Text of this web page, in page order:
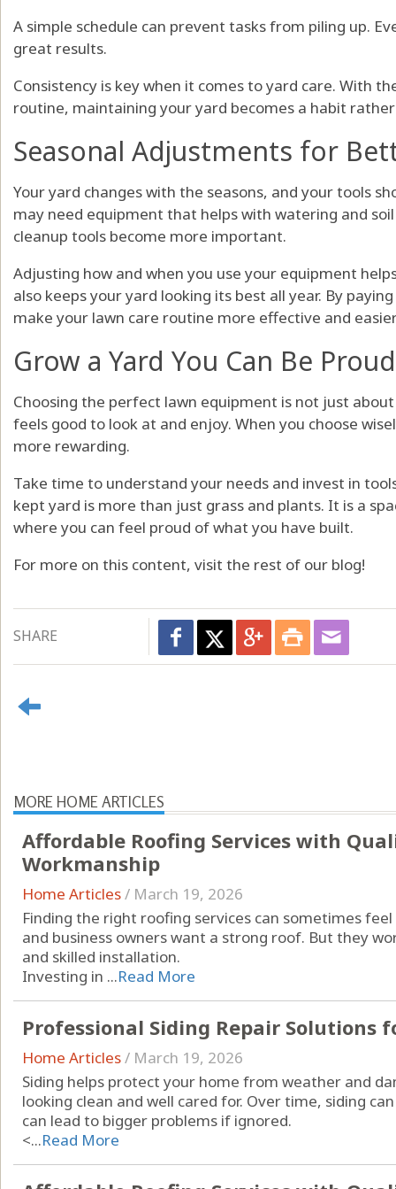
A simple schedule can prevent tasks from piling up.
great results.
Consistency is key when it comes to yard care. With
routine, maintaining your yard becomes a habit
Seasonal Adjustments for
Your yard changes with the seasons, and your tools
may need equipment that helps with watering and
cleanup tools become more important.
Adjusting how and when you use your equipment
also keeps your yard looking its best all year. By
make your lawn care routine more effective and
Grow a Yard You Can Be
Choosing the perfect lawn equipment is not just
feels good to look at and enjoy. When you choose
more rewarding.
Take time to understand your needs and invest in
kept yard is more than just grass and plants. It is a
where you can feel proud of what you have built.
For more on this content, visit the rest of our blog!
SHARE
MORE HOME ARTICLES
Affordable Roofing Services with
Workmanship
Home Articles/ March 19, 2026
Finding the right roofing services can sometimes
and business owners want a strong roof. But they
and skilled installation.
Investing in ...Read More
Professional Siding Repair Solutions
Home Articles/ March 19, 2026
Siding helps protect your home from weather and
looking clean and well cared for. Over time, siding
can lead to bigger problems if ignored.
<...Read More